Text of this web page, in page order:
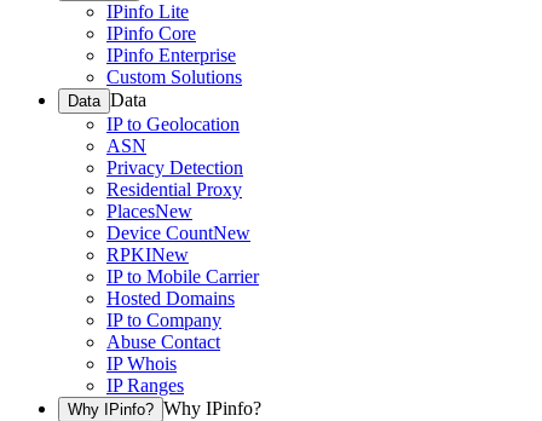
IPinfo Lite
IPinfo Core
IPinfo Enterprise
Custom Solutions
Data Data
IP to Geolocation
ASN
Privacy Detection
Residential Proxy
PlacesNew
Device CountNew
RPKINew
IP to Mobile Carrier
Hosted Domains
IP to Company
Abuse Contact
IP Whois
IP Ranges
Why IPinfo? Why IPinfo?